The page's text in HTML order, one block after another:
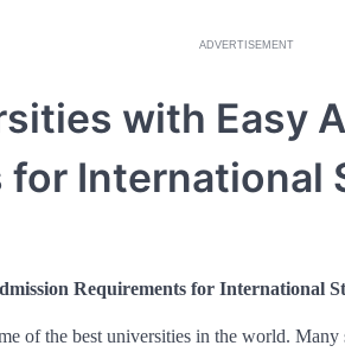
ADVERTISEMENT
with Easy
for International
Requirements for International
of the best universities in the world.